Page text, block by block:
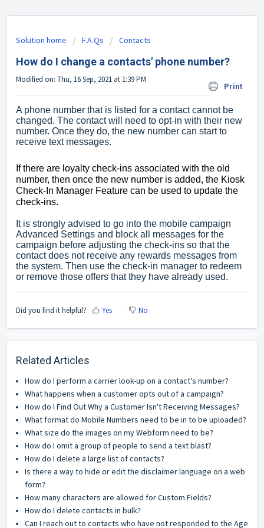
Solution home F.A.Qs Contacts
How do I change a contacts' phone number?
Print
Modified on: Thu, 16 Sep, 2021 at 1:39 PM
A phone number that is listed for a contact cannot be
changed. The contact will need to opt-in with their new
number. Once they do, the new number can start to
receive text messages.
If there are loyalty check-ins associated with the old
number, then once the new number is added, the Kiosk
Check-In Manager Feature can be used to update the
check-ins.
It is strongly advised to go into the mobile campaign
Advanced Settings and block all messages for the
campaign before adjusting the check-ins so that the
contact does not receive any rewards messages from
the system. Then use the check-in manager to redeem
or remove those offers that they have already used.
Did you find it helpful? Yes No
Related Articles
How do I perform a carrier look-up on a contact's number?
What happens when a customer opts out of a campaign?
How do I Find Out Why a Customer Isn't Receiving Messages?
What format do Mobile Numbers need to be in to be uploaded?
What size do the images on my Webform need to be?
How do I omit a group of people to send a text blast?
How do I delete a large list of contacts?
Is there a way to hide or edit the disclaimer language on a web
form?
How many characters are allowed for Custom Fields?
How do I delete contacts in bulk?
Can I reach out to contacts who have not responded to the Age